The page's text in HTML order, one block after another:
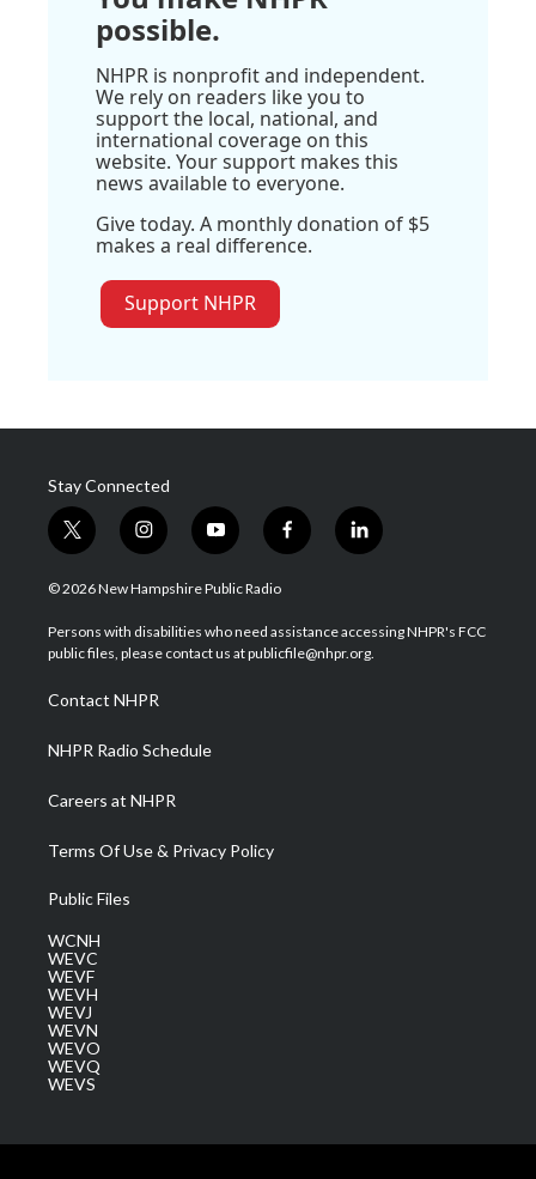
possible.
NHPR is nonprofit and independent.
We rely on readers like you to
support the local, national, and
international coverage on this
website. Your support makes this
news available to everyone.
Give today. A monthly donation of $5
makes a real difference.
Support NHPR
Stay Connected
t
w
i
t
e
i
n
s
a
g
a
m
y
o
u
u
b
f
a
b
o
l
i
e
d
© 2026 New Hampshire Public Radio
Persons with disabilities who need assistance accessing NHPR's FCC
public files, please contact us at publicfile@nhpr.org.
Contact NHPR
NHPR Radio Schedule
Careers at NHPR
Terms Of Use & Privacy Policy
Public Files
WCNH
WEVC
WEVF
WEVH
WEVJ
WEVN
WEVO
WEVQ
WEVS